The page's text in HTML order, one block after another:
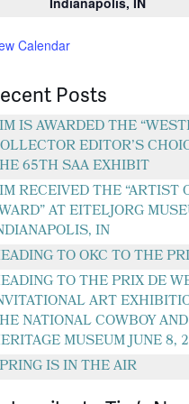
Calendar
Posts
IS AWARDED THE
EDITOR’S
65TH SAA EXHIBIT
RECEIVED THE “ARTIST
AT EITELJORG
IN
TO OKC TO THE
TO THE PRIX DE
ART
NATIONAL COWBOY
MUSEUM JUNE 8,
IS IN THE AIR